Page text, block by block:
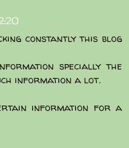
constantly this blog
specially the
information a lot.
information for a